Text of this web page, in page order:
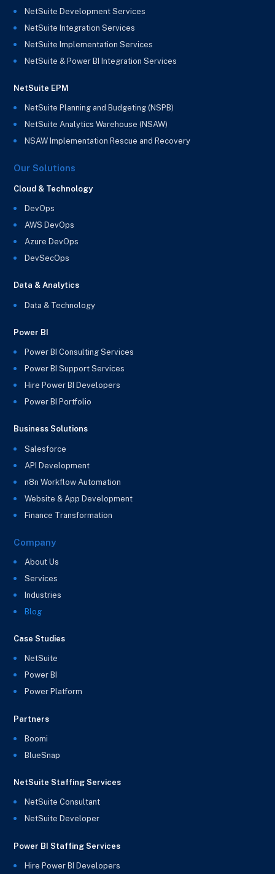
NetSuite Development Services
NetSuite Integration Services
NetSuite Implementation Services
NetSuite & Power BI Integration Services
NetSuite EPM
NetSuite Planning and Budgeting (NSPB)
NetSuite Analytics Warehouse (NSAW)
NSAW Implementation Rescue and Recovery
Our Solutions
Cloud & Technology
DevOps
AWS DevOps
Azure DevOps
DevSecOps
Data & Analytics
Data & Technology
Power BI
Power BI Consulting Services
Power BI Support Services
Hire Power BI Developers
Power BI Portfolio
Business Solutions
Salesforce
API Development
n8n Workflow Automation
Website & App Development
Finance Transformation
Company
About Us
Services
Industries
Blog
Case Studies
NetSuite
Power BI
Power Platform
Partners
Boomi
BlueSnap
NetSuite Staffing Services
NetSuite Consultant
NetSuite Developer
Power BI Staffing Services
Hire Power BI Developers